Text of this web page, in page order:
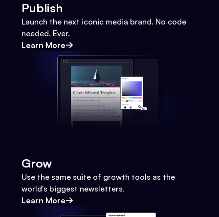
Publish
Launch the next iconic media brand. No code
needed. Ever.
Learn More
Grow
Use the same suite of growth tools as the
world's biggest newsletters.
Learn More